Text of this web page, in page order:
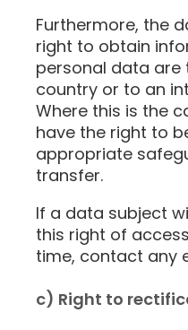
Furthermore, the
right to obtain
personal data
country or to an
Where this is the
have the right to
appropriate
transfer.
If a data subject
this right of
time, contact any
c) Right to